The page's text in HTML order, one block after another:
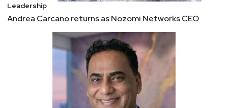
Leadership
Andrea Carcano returns as Nozomi Networks CEO